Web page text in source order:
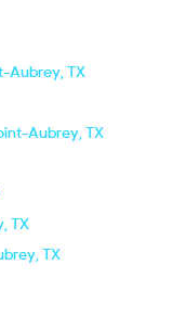
Aubrey, TX
Aubrey, TX
TX
TX